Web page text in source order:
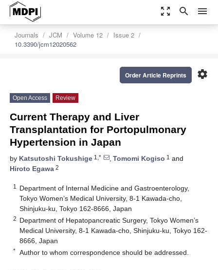
zoom_out_map search menu
Journals JCM Volume 12
Issue 2
10.3390/jcm12020562
settings
Order Article Reprints
Open Access Review
Current Therapy and Liver
Transplantation for Portopulmonary
Hypertension in Japan
by Katsutoshi Tokushige 1,* , Tomomi Kogiso 1 and
Hiroto Egawa 2
1
Department of Internal Medicine and Gastroenterology,
Tokyo Women’s Medical University, 8-1 Kawada-cho,
Shinjuku-ku, Tokyo 162-8666, Japan
2 Department of Hepatopancreatic Surgery, Tokyo Women’s
Medical University, 8-1 Kawada-cho, Shinjuku-ku, Tokyo 162-
8666, Japan
* Author to whom correspondence should be addressed.